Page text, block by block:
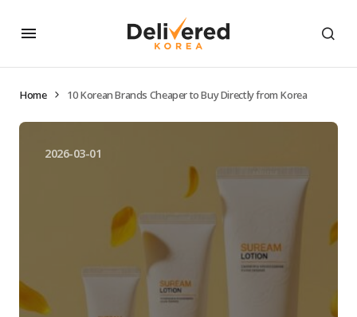
Home 10 Korean Brands Cheaper to Buy Directly from Korea
2026-03-01